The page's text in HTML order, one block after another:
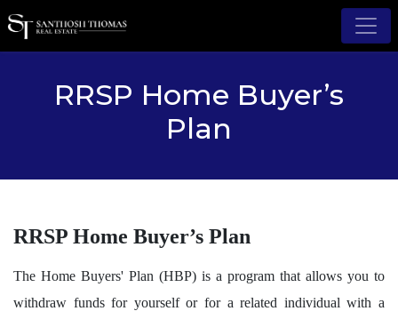
RRSP Home Buyer’s
Plan
RRSP Home Buyer’s Plan
The Home Buyers' Plan (HBP) is a program that allows you to
withdraw funds for yourself or for a related individual with a